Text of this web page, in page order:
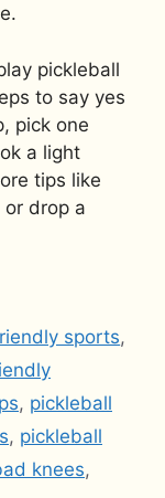
pickleball
to say yes
pick one
a light
tips like
drop a
sports,
, pickleball
, pickleball
knees,